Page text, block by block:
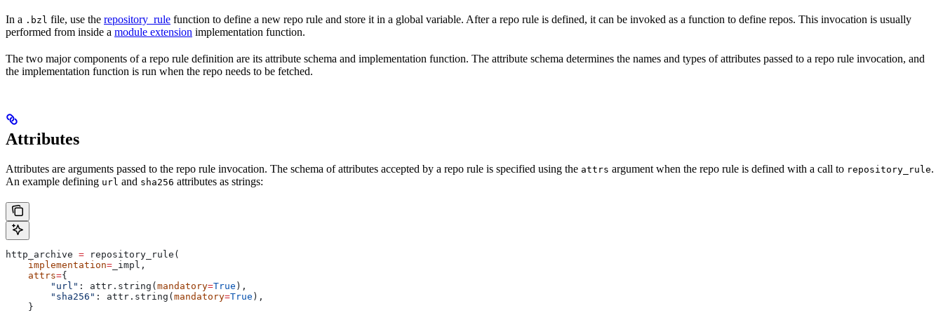
In a .bzl file, use the repository_rule function to define a new repo rule and store it in a global variable. After a repo rule is defined, it can be invoked as a function to define repos. This invocation is usually
performed from inside a module extension implementation function.
The two major components of a repo rule definition are its attribute schema and implementation function. The attribute schema determines the names and types of attributes passed to a repo rule invocation, and
the implementation function is run when the repo needs to be fetched.
Attributes
Attributes are arguments passed to the repo rule invocation. The schema of attributes accepted by a repo rule is specified using the attrs argument when the repo rule is defined with a call to repository_rule.
An example defining url and sha256 attributes as strings:
http_archive = repository_rule(
    implementation
= _impl,
    attrs
={
        "url"
: attr.string( mandatory=True ),
        "sha256"
: attr.string( mandatory=True ),
    }